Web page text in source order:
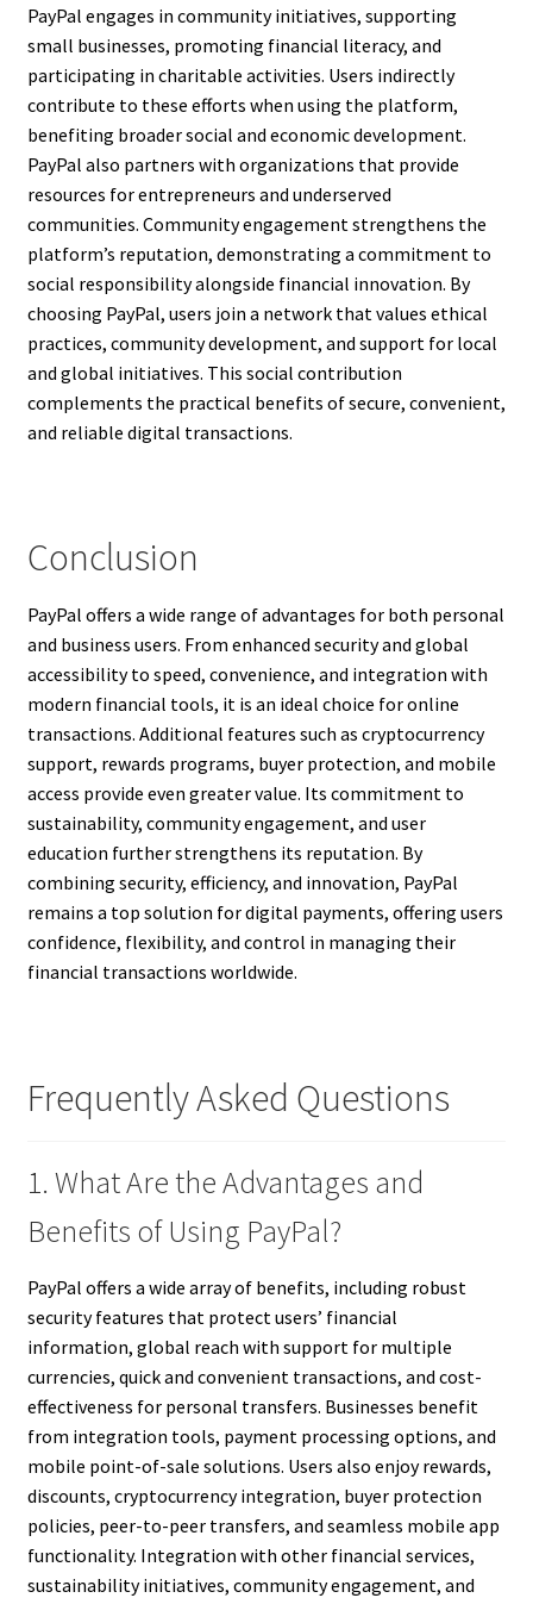
PayPal engages in community initiatives, supporting
small businesses, promoting financial literacy, and
participating in charitable activities. Users indirectly
contribute to these efforts when using the platform,
benefiting broader social and economic development.
PayPal also partners with organizations that provide
resources for entrepreneurs and underserved
communities. Community engagement strengthens the
platform’s reputation, demonstrating a commitment to
social responsibility alongside financial innovation. By
choosing PayPal, users join a network that values ethical
practices, community development, and support for local
and global initiatives. This social contribution
complements the practical benefits of secure, convenient,
and reliable digital transactions.
Conclusion
PayPal offers a wide range of advantages for both personal
and business users. From enhanced security and global
accessibility to speed, convenience, and integration with
modern financial tools, it is an ideal choice for online
transactions. Additional features such as cryptocurrency
support, rewards programs, buyer protection, and mobile
access provide even greater value. Its commitment to
sustainability, community engagement, and user
education further strengthens its reputation. By
combining security, efficiency, and innovation, PayPal
remains a top solution for digital payments, offering users
confidence, flexibility, and control in managing their
financial transactions worldwide.
Frequently Asked Questions
1. What Are the Advantages and
Benefits of Using PayPal?
PayPal offers a wide array of benefits, including robust
security features that protect users’ financial
information, global reach with support for multiple
currencies, quick and convenient transactions, and cost-
effectiveness for personal transfers. Businesses benefit
from integration tools, payment processing options, and
mobile point-of-sale solutions. Users also enjoy rewards,
discounts, cryptocurrency integration, buyer protection
policies, peer-to-peer transfers, and seamless mobile app
functionality. Integration with other financial services,
sustainability initiatives, community engagement, and